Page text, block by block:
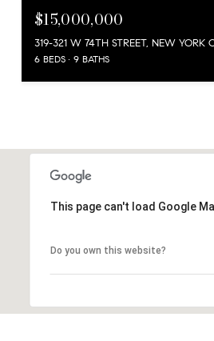
$15,000,000
319-321 W 74TH STREET, NEW YORK
6 BEDS 9 BATHS
This page can't load Google
Do you own this website?